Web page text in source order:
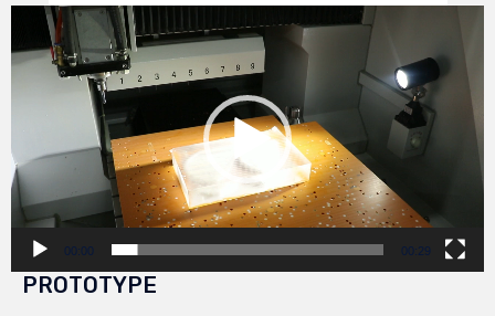
Video
Player
00:00 00:29
PROTOTYPE